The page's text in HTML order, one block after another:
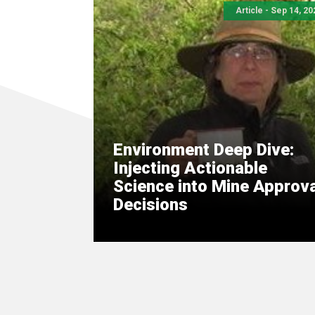
Article - Sep 14,
Environment Deep Dive:
Injecting Actionable
Science into Mine
Decisions